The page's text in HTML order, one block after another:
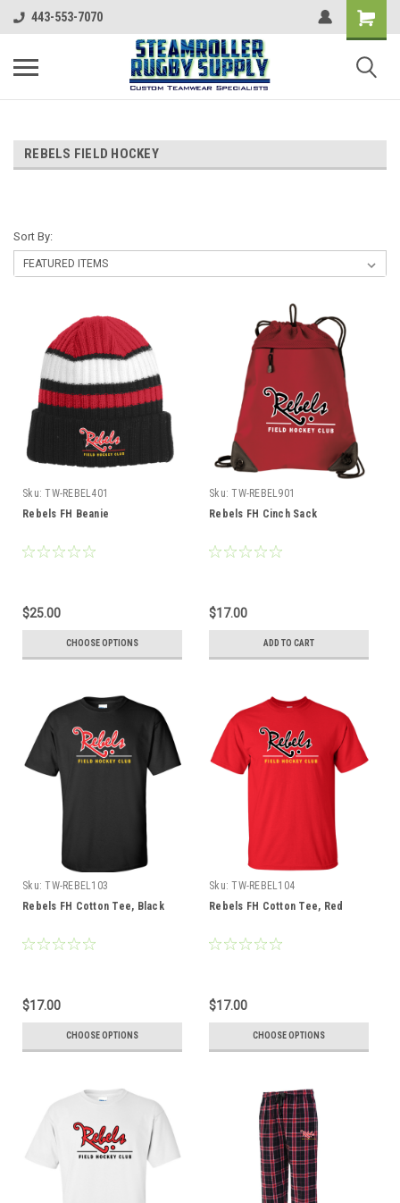
443-553-7070
REBELS FIELD HOCKEY
Sort By:
Sku: TW-REBEL401
Rebels FH Beanie
$25.00
CHOOSE OPTIONS
Sku: TW-REBEL901
Rebels FH Cinch Sack
$17.00
ADD TO CART
Sku: TW-REBEL103
Rebels FH Cotton Tee, Black
$17.00
CHOOSE OPTIONS
Sku: TW-REBEL104
Rebels FH Cotton Tee, Red
$17.00
CHOOSE OPTIONS